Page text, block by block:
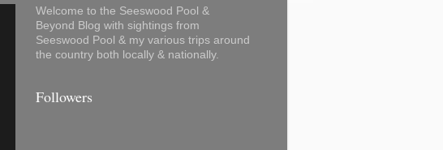
Welcome to the Seeswood Pool &
Beyond Blog with sightings from
Seeswood Pool & my various trips around
the country both locally & nationally.
Followers